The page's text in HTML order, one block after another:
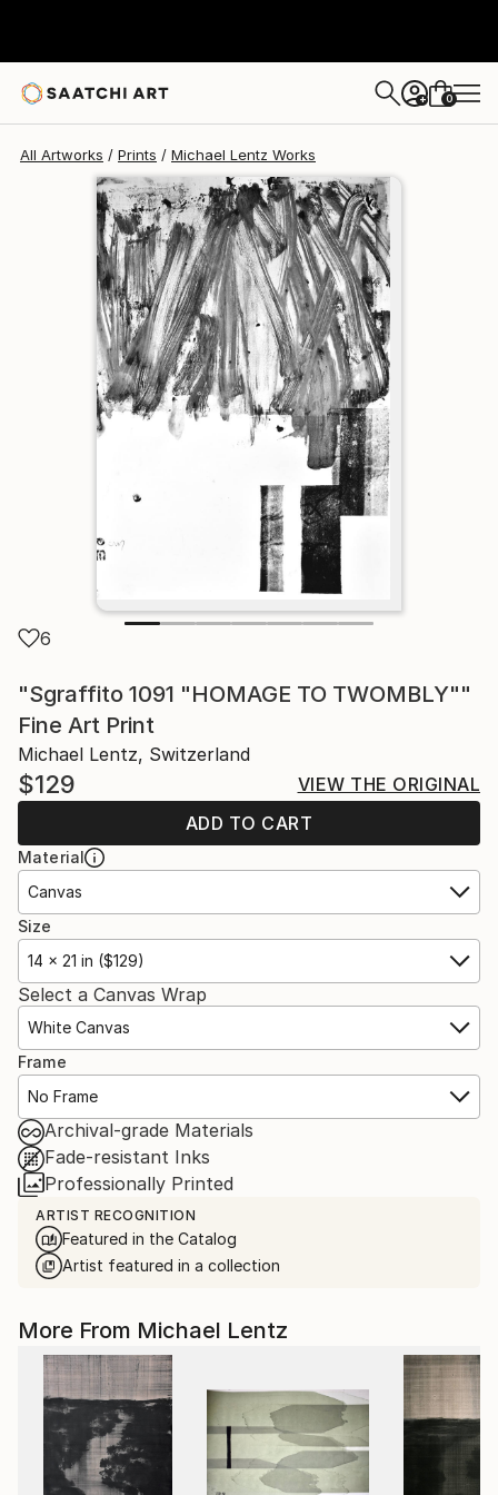
+ 0
All Artworks Prints Michael Lentz Works
6
"Sgraffito 1091 "HOMAGE TO TWOMBLY""
Fine Art Print
Michael Lentz, Switzerland
$129
VIEW THE ORIGINAL
ADD TO CART
Material
Canvas
Size
14 x 21 in ($129)
Select a Canvas Wrap
White Canvas
Frame
No Frame
Archival-grade Materials
Fade-resistant Inks
Professionally Printed
ARTIST RECOGNITION
Featured in the Catalog
Artist featured in a collection
More From Michael Lentz